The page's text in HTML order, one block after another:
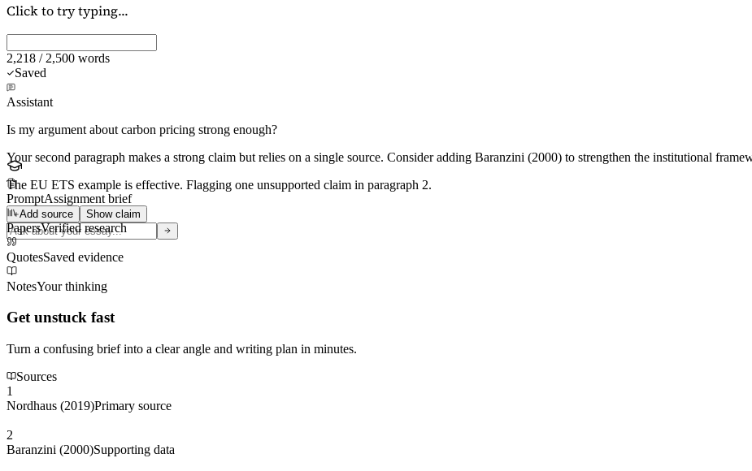
Click to try typing...
2,218 / 2,500 words
Saved
Assistant
Is my argument about carbon pricing strong enough?
Your second paragraph makes a strong claim but relies on a single source. Consider adding Baranzini (2000) to strengthen the institutional
The EU ETS example is effective. Flagging one unsupported claim in paragraph 2.
Add source Show claim
PromptAssignment brief
PapersVerified research
QuotesSaved evidence
NotesYour thinking
Get unstuck fast
Turn a confusing brief into a clear angle and writing plan in minutes.
Sources
1
Nordhaus (2019)Primary source
2
Baranzini (2000)Supporting data